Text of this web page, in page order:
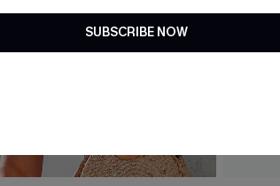
SUBSCRIBE NOW